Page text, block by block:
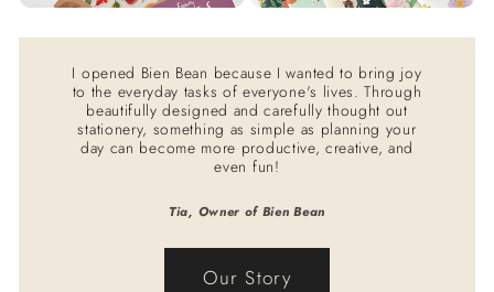
I opened Bien Bean because I wanted to bring joy
to the everyday tasks of everyone's lives. Through
beautifully designed and carefully thought out
stationery, something as simple as planning your
day can become more productive, creative, and
even fun!
Tia, Owner of Bien Bean
Our Story